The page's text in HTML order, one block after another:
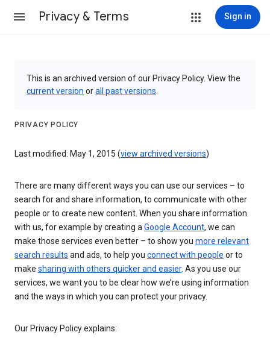
Privacy & Terms Sign in
This is an archived version of our Privacy Policy. View the
current version orall past versions
PRIVACY POLICY
Last modified: May 1, 2015 (view archived versions)
There are many different ways you can use our services – to
search for and share information, to communicate with other
people or to create new content. When you share information
with us, for example by creating aGoogle Account, we can
make those services even better – to show you more relevant
search results and ads, to help you connect with people or to
make sharing with others quicker and easier. As you use our
services, we want you to be clear how we’re using information
and the ways in which you can protect your privacy.
Our Privacy Policy explains: